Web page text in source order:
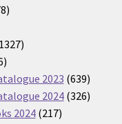
78
13271327
6
products2023 639639
products
2024 326326
2024 217217